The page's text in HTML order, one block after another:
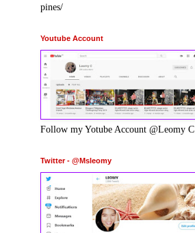
pines/
Youtube Account
Follow my Yotube Account @Leomy C
Twitter - @Msleomy